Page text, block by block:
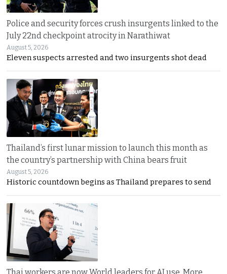
Police and security forces crush insurgents linked to the
July 22nd checkpoint atrocity in Narathiwat
August 5, 2026
Eleven suspects arrested and two insurgents shot dead
Thailand’s first lunar mission to launch this month as
the country’s partnership with China bears fruit
August 5, 2026
Historic countdown begins as Thailand prepares to send
Thai workers are now World leaders for AI use. More